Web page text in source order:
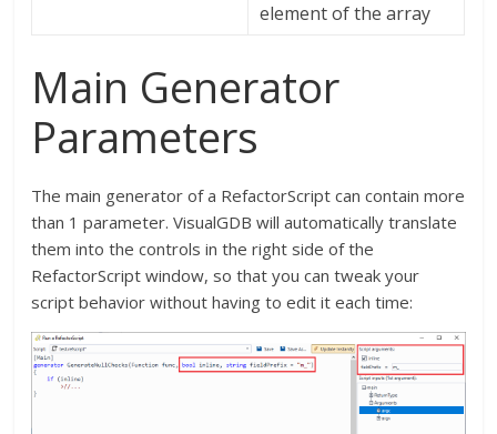
element of the array
Main Generator
Parameters
The main generator of a RefactorScript can contain more
than 1 parameter. VisualGDB will automatically translate
them into the controls in the right side of the
RefactorScript window, so that you can tweak your
script behavior without having to edit it each time: